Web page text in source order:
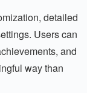
detailed
Users can
and
way than